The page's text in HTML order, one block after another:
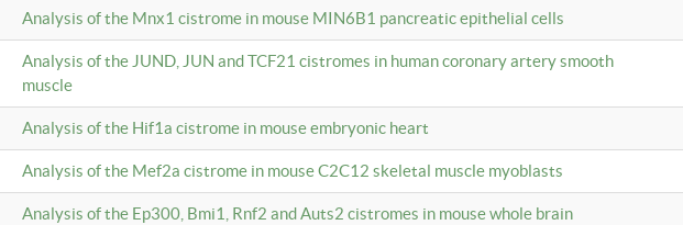
Analysis of the Mnx1 cistrome in mouse MIN6B1 pancreatic epithelial cells
Analysis of the JUND, JUN and TCF21 cistromes in human coronary artery smooth
muscle
Analysis of the Hif1a cistrome in mouse embryonic heart
Analysis of the Mef2a cistrome in mouse C2C12 skeletal muscle myoblasts
Analysis of the Ep300, Bmi1, Rnf2 and Auts2 cistromes in mouse whole brain